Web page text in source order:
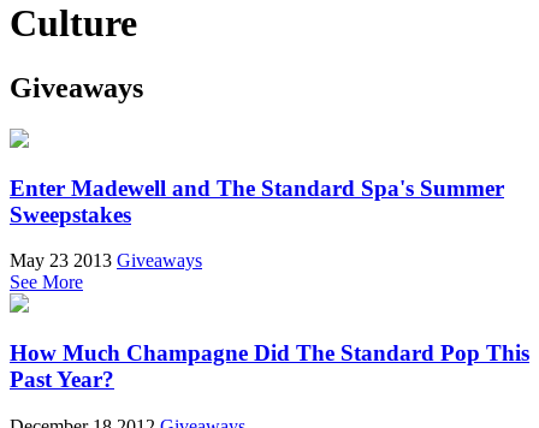
Culture
Giveaways
Enter Madewell and The Standard Spa's Summer
Sweepstakes
May 23 2013 Giveaways
See More
How Much Champagne Did The Standard Pop This
Past Year?